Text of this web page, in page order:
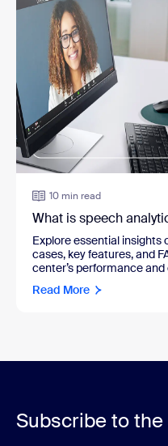
10 min read
What is speech
Explore essential insights
cases, key features, and
center’s performance
Read More
Subscribe to